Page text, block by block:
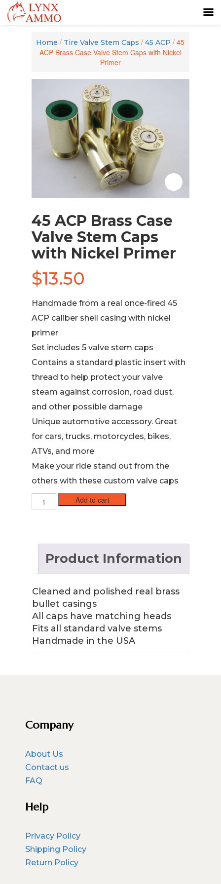
Home / Tire Valve Stem Caps /45 ACP / 45
ACP Brass Case Valve Stem Caps with Nickel
Primer
Zoom
45 ACP Brass Case
Valve Stem Caps
with Nickel Primer
$13.50
Handmade from a real once-fired 45
ACP caliber shell casing with nickel
primer
Set includes 5 valve stem caps
Contains a standard plastic insert with
thread to help protect your valve
steam against corrosion, road dust,
and other possible damage
Unique automotive accessory. Great
for cars, trucks, motorcycles, bikes,
ATVs, and more
Make your ride stand out from the
others with these custom valve caps
ACP
Stem
Caps
Nickel
Primer
quantity
Add to cart
Product Information
Cleaned and polished real brass
bullet casings
All caps have matching heads
Fits all standard valve stems
Handmade in the USA
Company
About Us
Contact us
FAQ
Help
Privacy Policy
Shipping Policy
Return Policy